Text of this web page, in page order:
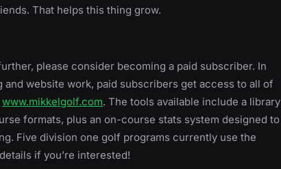
That helps this thing grow.
please consider becoming a paid subscriber. In
website work, paid subscribers get access to all of
www.mikkelgolf.com. The tools available include a library
formats, plus an on-course stats system designed to
Five division one golf programs currently use the
if you’re interested!